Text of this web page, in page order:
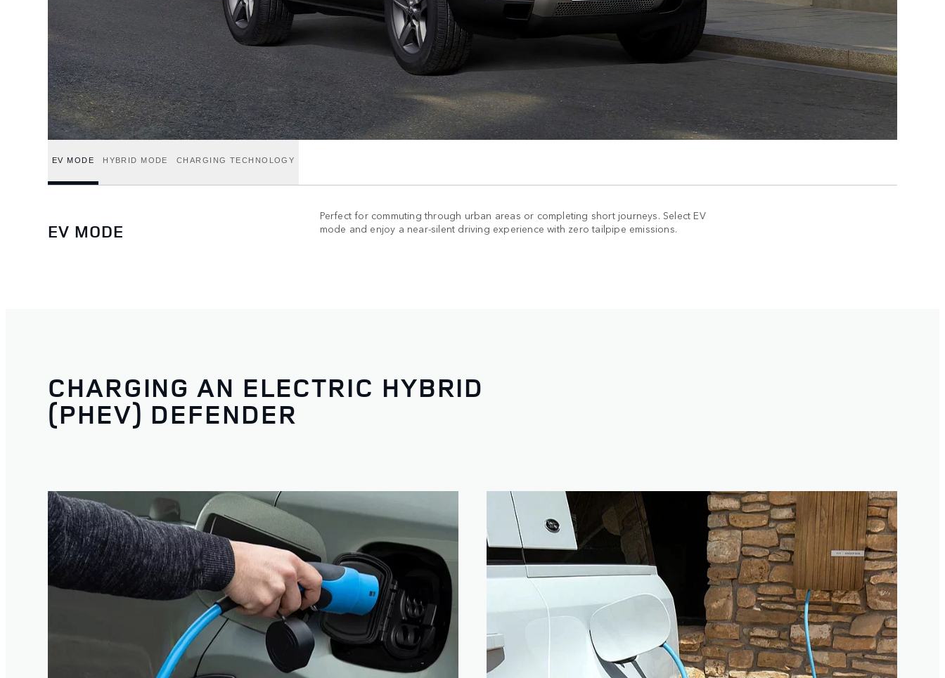
EV MODE HYBRID MODE CHARGING TECHNOLOGY
EV MODE
Perfect for commuting through urban areas or completing short journeys. Select EV
mode and enjoy a near-silent driving experience with zero tailpipe emissions.
CHARGING AN ELECTRIC HYBRID
(PHEV) DEFENDER